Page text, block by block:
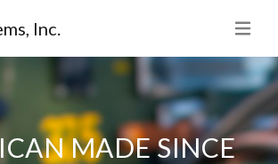
MADE SINCE